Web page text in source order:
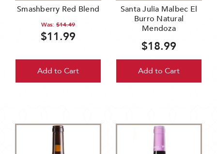
Smashberry Red Blend
Was: $14.49
$11.99
Add to Cart
Santa Julia Malbec El
Burro Natural
Mendoza
$18.99
Add to Cart